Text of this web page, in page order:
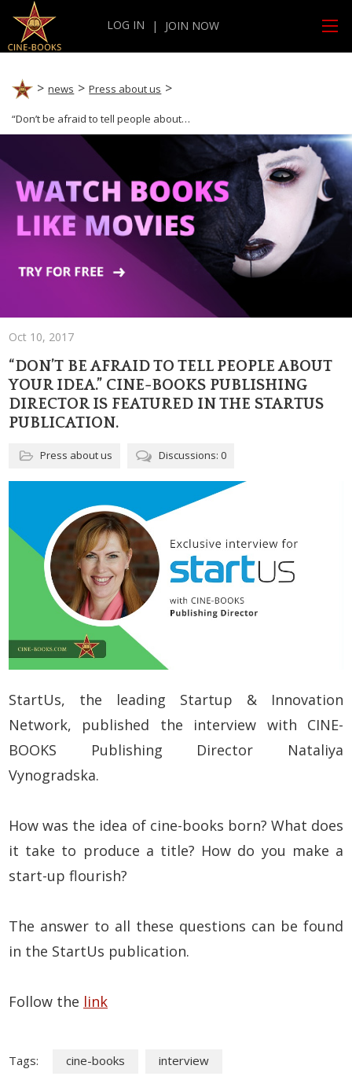
LOG IN | JOIN NOW
news Press about us
“Don’t be afraid to tell people about your idea.” CINE-BOOKS Publishing Director is featured in the StartUs publication.
Oct 10, 2017
“DON’T BE AFRAID TO TELL PEOPLE ABOUT
YOUR IDEA.” CINE-BOOKS PUBLISHING
DIRECTOR IS FEATURED IN THE STARTUS
PUBLICATION.
Press about us Discussions: 0
StartUs, the leading Startup & Innovation
Network, published the interview with CINE-
BOOKS Publishing Director Nataliya
Vynogradska.
How was the idea of cine-books born? What does
it take to produce a title? How do you make a
start-up flourish?
The answer to all these questions can be found
in the StartUs publication.
Follow the link
Tags: cine-books interview